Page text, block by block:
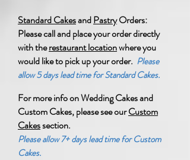
Standard CakesandPastryOrders:
Please call and place your order directly
with therestaurant locationwhere you
would like to pick up your order. Please
allow 5 days lead time for Standard Cakes.
For more info on Wedding Cakes and
Custom Cakes,please see ourCustom
Cakessection.
Please allow 7+ days lead time for Custom
Cakes.